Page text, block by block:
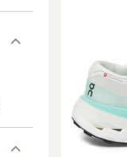
Men's
to